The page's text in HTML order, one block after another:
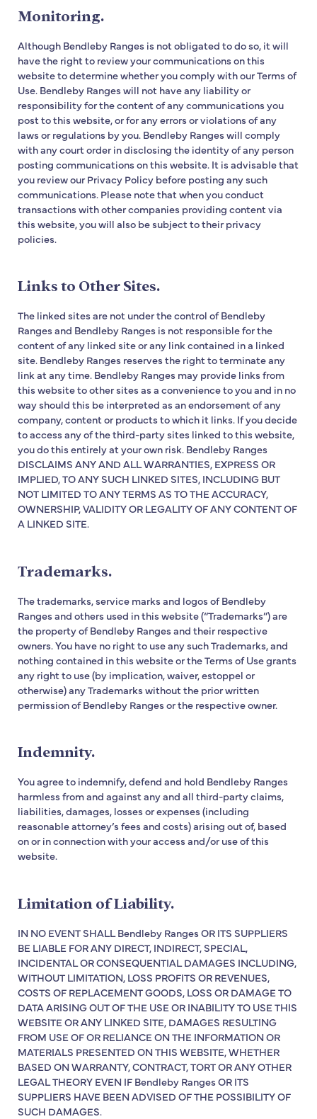
Monitoring.
Although Bendleby Ranges is not obligated to do so, it will
have the right to review your communications on this
website to determine whether you comply with our Terms of
Use. Bendleby Ranges will not have any liability or
responsibility for the content of any communications you
post to this website, or for any errors or violations of any
laws or regulations by you. Bendleby Ranges will comply
with any court order in disclosing the identity of any person
posting communications on this website. It is advisable that
you review our Privacy Policy before posting any such
communications. Please note that when you conduct
transactions with other companies providing content via
this website, you will also be subject to their privacy
policies.
Links to Other Sites.
The linked sites are not under the control of Bendleby
Ranges and Bendleby Ranges is not responsible for the
content of any linked site or any link contained in a linked
site. Bendleby Ranges reserves the right to terminate any
link at any time. Bendleby Ranges may provide links from
this website to other sites as a convenience to you and in no
way should this be interpreted as an endorsement of any
company, content or products to which it links. If you decide
to access any of the third-party sites linked to this website,
you do this entirely at your own risk. Bendleby Ranges
DISCLAIMS ANY AND ALL WARRANTIES, EXPRESS OR
IMPLIED, TO ANY SUCH LINKED SITES, INCLUDING BUT
NOT LIMITED TO ANY TERMS AS TO THE ACCURACY,
OWNERSHIP, VALIDITY OR LEGALITY OF ANY CONTENT OF
A LINKED SITE.
Trademarks.
The trademarks, service marks and logos of Bendleby
Ranges and others used in this website (“Trademarks”) are
the property of Bendleby Ranges and their respective
owners. You have no right to use any such Trademarks, and
nothing contained in this website or the Terms of Use grants
any right to use (by implication, waiver, estoppel or
otherwise) any Trademarks without the prior written
permission of Bendleby Ranges or the respective owner.
Indemnity.
You agree to indemnify, defend and hold Bendleby Ranges
harmless from and against any and all third-party claims,
liabilities, damages, losses or expenses (including
reasonable attorney’s fees and costs) arising out of, based
on or in connection with your access and/or use of this
website.
Limitation of Liability.
IN NO EVENT SHALL Bendleby Ranges OR ITS SUPPLIERS
BE LIABLE FOR ANY DIRECT, INDIRECT, SPECIAL,
INCIDENTAL OR CONSEQUENTIAL DAMAGES INCLUDING,
WITHOUT LIMITATION, LOSS PROFITS OR REVENUES,
COSTS OF REPLACEMENT GOODS, LOSS OR DAMAGE TO
DATA ARISING OUT OF THE USE OR INABILITY TO USE THIS
WEBSITE OR ANY LINKED SITE, DAMAGES RESULTING
FROM USE OF OR RELIANCE ON THE INFORMATION OR
MATERIALS PRESENTED ON THIS WEBSITE, WHETHER
BASED ON WARRANTY, CONTRACT, TORT OR ANY OTHER
LEGAL THEORY EVEN IF Bendleby Ranges OR ITS
SUPPLIERS HAVE BEEN ADVISED OF THE POSSIBILITY OF
SUCH DAMAGES.